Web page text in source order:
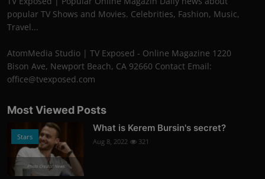
popular TV Shows and Movies. Celebrities, Fashion, Music,
Travel...
AtomMedia Studio | TV Exposed - Online Magazine 1220
Bison Ave, Newport Beach, CA 92660 Contact Email:
office@tvexposed.com
Most Viewed Posts
Stars
Photo Credits: News
What is Kerem Bursin's secret?
Aug 8, 2022 321